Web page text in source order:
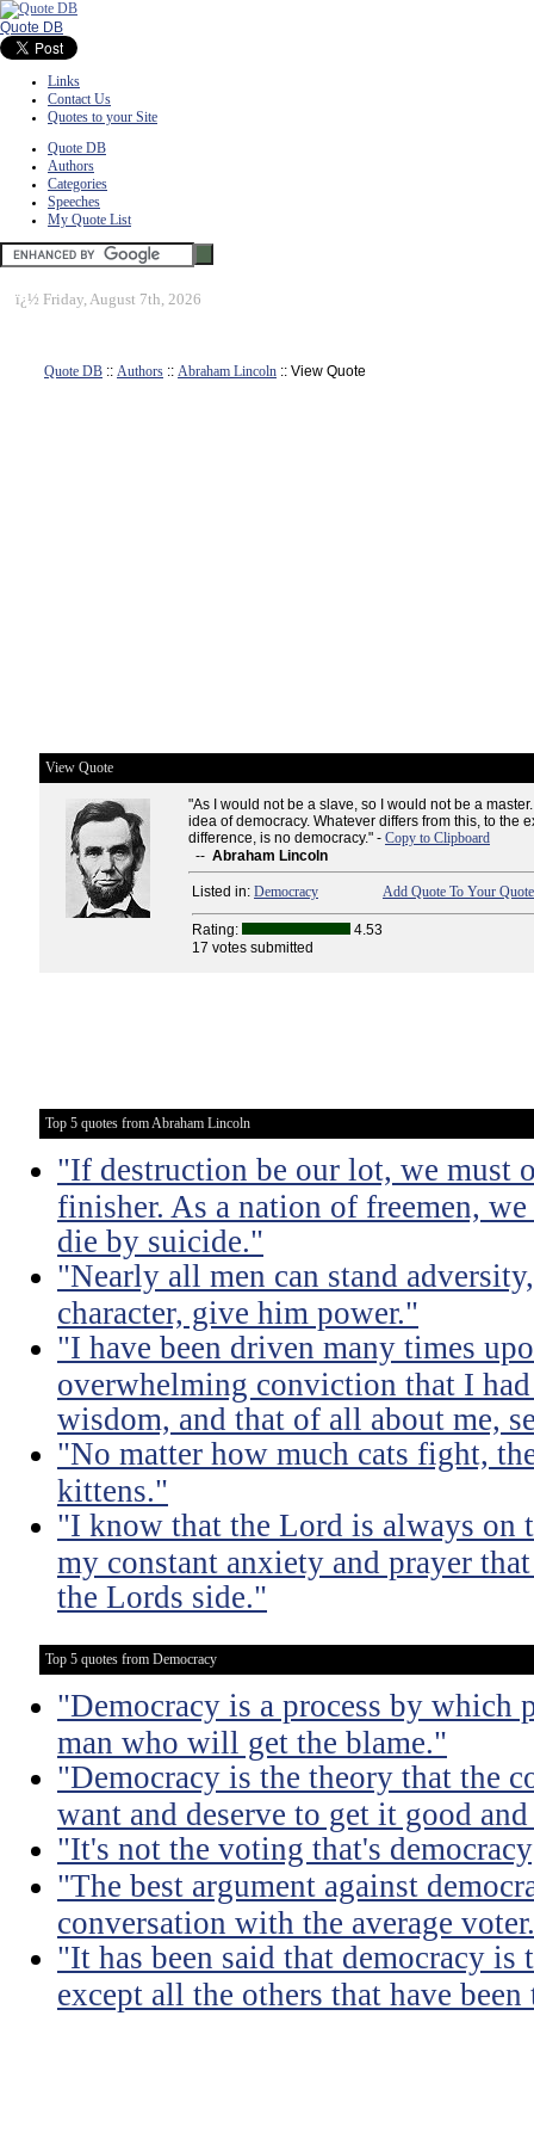
Quote DB
Links
Contact Us
Quotes to your Site
Quote DB
Authors
Categories
Speeches
My Quote List
ï¿½ Friday, August 7th, 2026
Quote DB :: Authors :: Abraham Lincoln :: View Quote
View Quote
"As I would not be a slave, so I would not be a
idea of democracy. Whatever differs from this, to the
difference, is no democracy." - Copy to Clipboard
-- Abraham Lincoln
Listed in: Democracy Add Quote To Your
Rating:
4.53
17 votes submitted
Top 5 quotes from Abraham Lincoln
"If destruction be our lot, we must
finisher. As a nation of freemen,
die by suicide."
"Nearly all men can stand
character, give him power."
"I have been driven many times
overwhelming conviction that I
wisdom, and that of all about me,
"No matter how much cats fight,
kittens."
"I know that the Lord is always on
my constant anxiety and prayer
the Lords side."
Top 5 quotes from Democracy
"Democracy is a process by which
man who will get the blame."
"Democracy is the theory that the
want and deserve to get it good
"It's not the voting that's
"The best argument against
conversation with the average
"It has been said that democracy
except all the others that have